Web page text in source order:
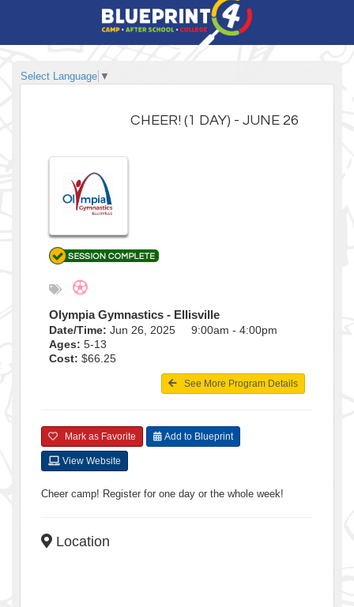
Select Language ▼
CHEER! (1 DAY) - JUNE 26
Olympia Gymnastics - Ellisville
Date/Time: Jun 26, 2025 9:00am - 4:00pm
Ages: 5-13
Cost: $66.25
See More Program Details
Mark as Favorite Add to Blueprint
View Website
Cheer camp! Register for one day or the whole week!
Location